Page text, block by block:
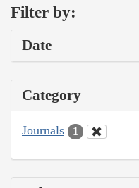
Filter by:
Date
Category
Journals 1